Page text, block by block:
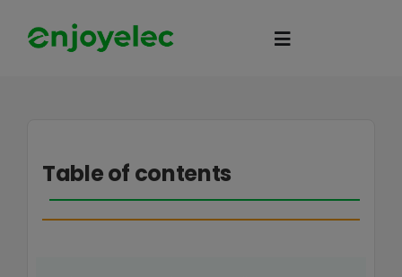
Toggle
HEMS
Table of contents